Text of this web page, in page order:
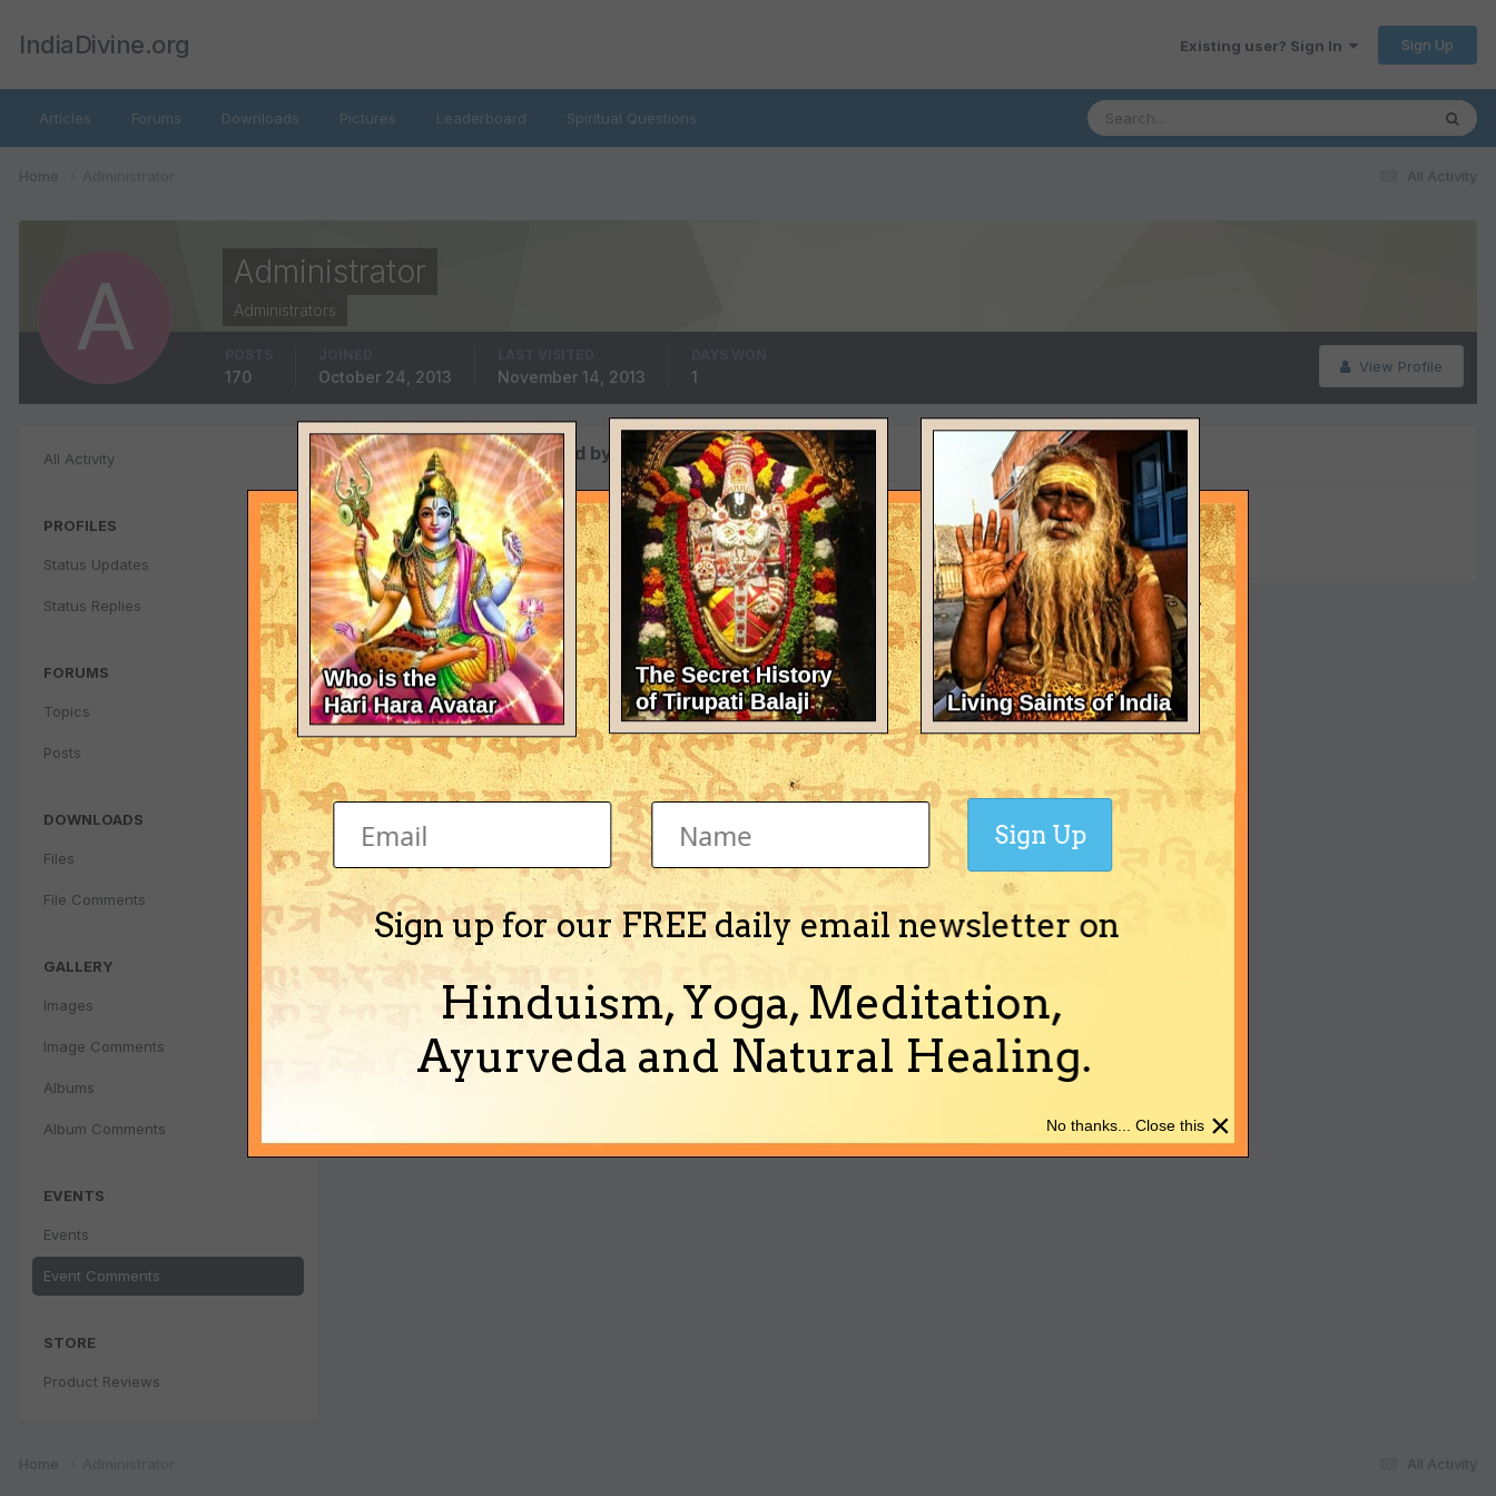
IndiaDivine.org Existing user? Sign In Sign Up
Articles Forums Downloads Pictures Leaderboard Spiritual Questions
All Activity
Home
Administrator
Administrators
View Profile
170 October 24, 2013 November 14, 2013 1
All Activity
PROFILES
Status Updates
Status Replies
FORUMS
Topics
Posts
DOWNLOADS
Files
File Comments
GALLERY
Images
Image Comments
Albums
Album Comments
EVENTS
Events
Event Comments
STORE
Product Reviews
Event Comments posted by Administrator
There's nothing here yet
All Activity
Home
Sign up for our FREE daily email newsletter on
Hinduism, Yoga, Meditation,
Ayurveda and Natural Healing.
Sign Up
×
No thanks... Close this